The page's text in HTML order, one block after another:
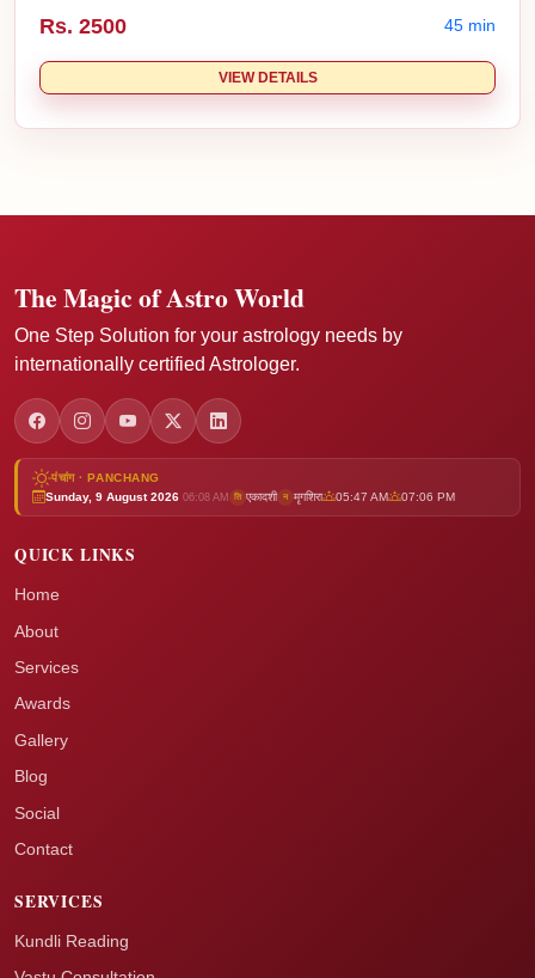
Rs. 2500 45 min
VIEW DETAILS
The Magic of Astro World
One Step Solution for your astrology needs by
internationally certified Astrologer.
पंचांग · PANCHANG
Sunday, 9 August 2026 06:08 AM ति एकादशी न मृगशिरा 05:47 AM 07:06 PM
QUICK LINKS
Home
About
Services
Awards
Gallery
Blog
Social
Contact
SERVICES
Kundli Reading